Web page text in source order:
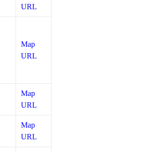
URL
Map
URL
Map
URL
Map
URL